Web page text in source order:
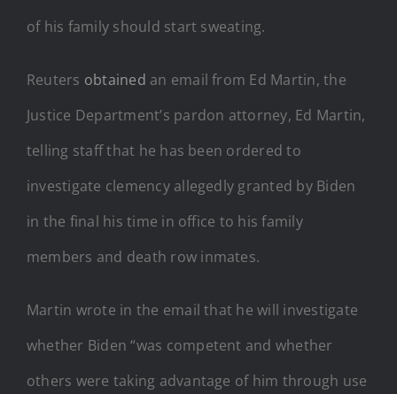
of his family should start sweating.
Reuters obtained an email from Ed Martin, the
Justice Department’s pardon attorney, Ed Martin,
telling staff that he has been ordered to
investigate clemency allegedly granted by Biden
in the final his time in office to his family
members and death row inmates.
Martin wrote in the email that he will investigate
whether Biden “was competent and whether
others were taking advantage of him through use